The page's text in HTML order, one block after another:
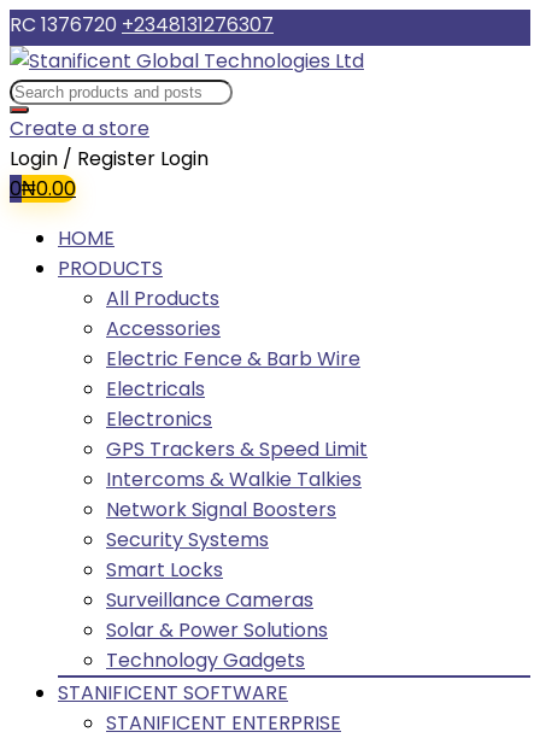
RC 1376720 +2348131276307
Create a store
Login / Register Login
0₦0.00
HOME
PRODUCTS
All Products
Accessories
Electric Fence & Barb Wire
Electricals
Electronics
GPS Trackers & Speed Limit
Intercoms & Walkie Talkies
Network Signal Boosters
Security Systems
Smart Locks
Surveillance Cameras
Solar & Power Solutions
Technology Gadgets
STANIFICENT SOFTWARE
STANIFICENT ENTERPRISE